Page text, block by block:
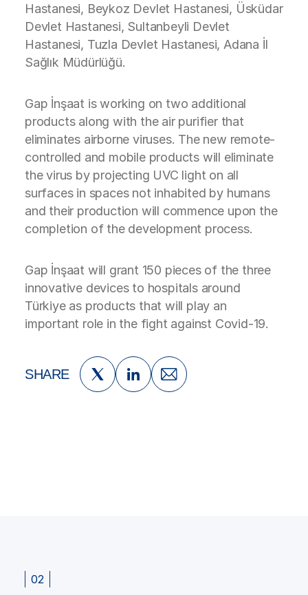
Hastanesi, Beykoz Devlet Hastanesi, Üsküdar
Devlet Hastanesi, Sultanbeyli Devlet
Hastanesi, Tuzla Devlet Hastanesi, Adana İl
Sağlık Müdürlüğü.
Gap İnşaat is working on two additional
products along with the air purifier that
eliminates airborne viruses. The new remote-
controlled and mobile products will eliminate
the virus by projecting UVC light on all
surfaces in spaces not inhabited by humans
and their production will commence upon the
completion of the development process.
Gap İnşaat will grant 150 pieces of the three
innovative devices to hospitals around
Türkiye as products that will play an
important role in the fight against Covid-19.
SHARE
02